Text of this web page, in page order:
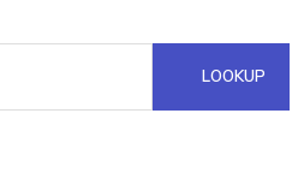
LOOKUP